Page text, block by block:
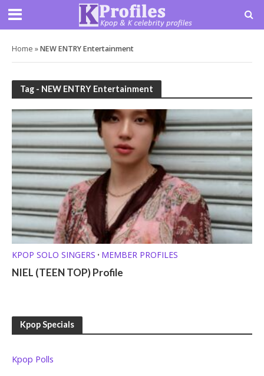
Home »NEW ENTRY Entertainment
Tag - NEW ENTRY Entertainment
KPOP SOLO SINGERS • MEMBER PROFILES
NIEL (TEEN TOP) Profile
Kpop Specials
Kpop Polls